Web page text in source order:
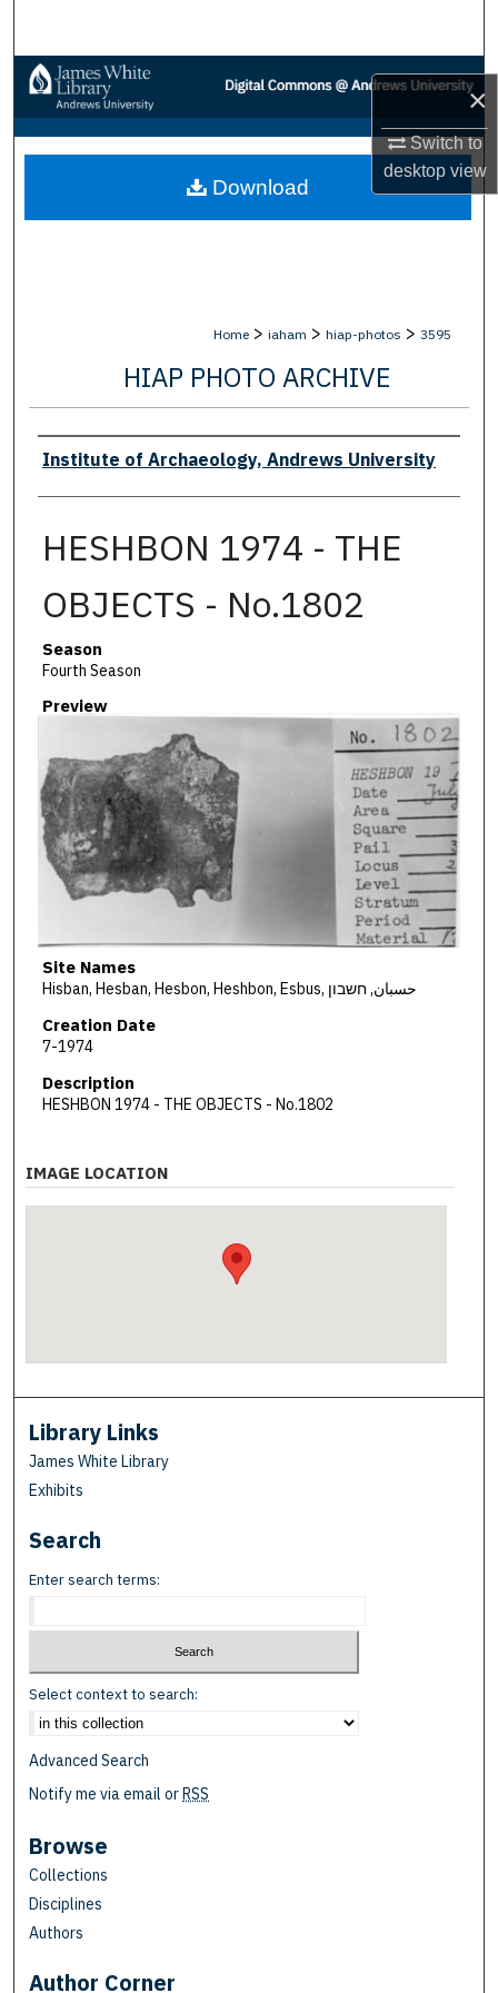
×
Switch to
desktopview
Browse Collections
My Account
About
Home > iaham > hiap-photos > 3595
HIAP PHOTO ARCHIVE
Creator
Institute of Archaeology, Andrews University
HESHBON 1974 - THE
OBJECTS - No.1802
Season
Fourth Season
Preview
Site Names
Hisban, Hesban, Hesbon, Heshbon, Esbus, حسبان, חשבון
Creation Date
7-1974
Description
HESHBON 1974 - THE OBJECTS - No.1802
Download
IMAGE LOCATION
Library Links
James White Library
Exhibits
Search
Enter search terms:
Select context to search:
Advanced Search
Notify me via email orRSS
Browse
Collections
Disciplines
Authors
Author Corner